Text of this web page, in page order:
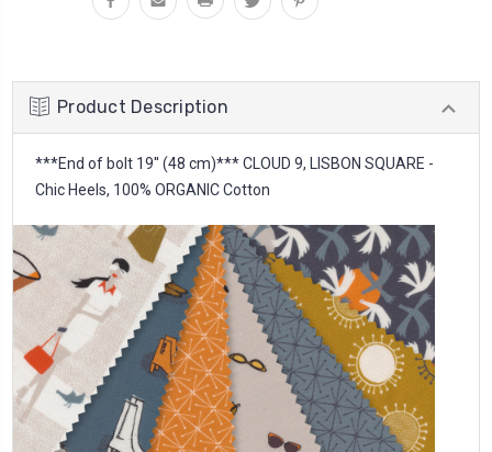
Product Description
***End of bolt 19'' (48 cm)*** CLOUD 9, LISBON SQUARE -
Chic Heels, 100% ORGANIC Cotton